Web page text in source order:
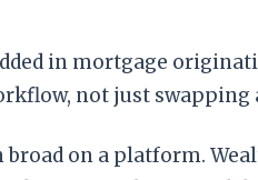
in mortgage
not just swapping
on a platform.